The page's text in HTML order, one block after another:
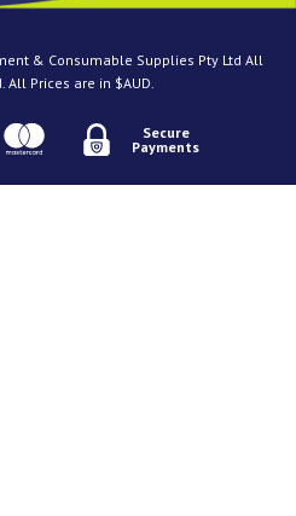
& Consumable Supplies Pty Ltd All
All Prices are in $AUD.
Secure
Payments